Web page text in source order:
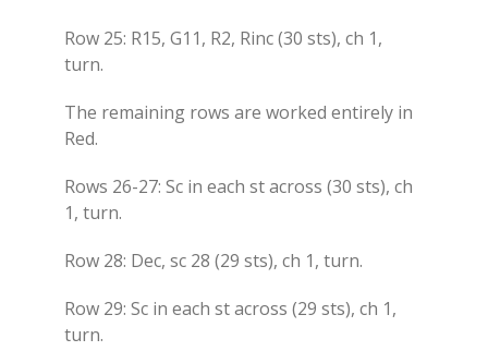
Row 25: R15, G11, R2, Rinc (30 sts), ch 1,
turn.
The remaining rows are worked entirely in
Red.
Rows 26-27: Sc in each st across (30 sts), ch
1, turn.
Row 28: Dec, sc 28 (29 sts), ch 1, turn.
Row 29: Sc in each st across (29 sts), ch 1,
turn.